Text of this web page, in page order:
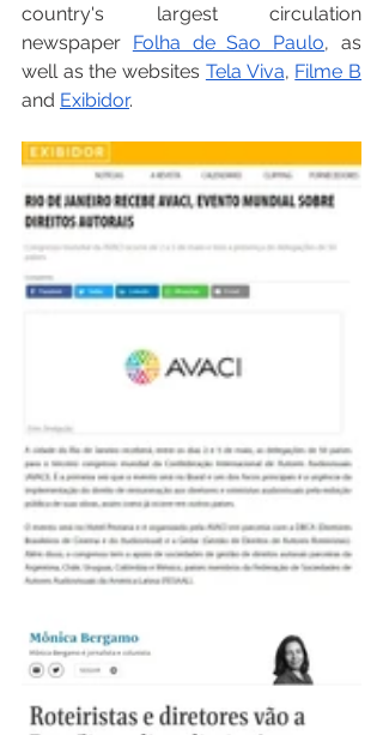
country's largest circulation
newspaper Folha de Sao Paulo, as
well as the websites Tela Viva, Filme B
and Exibidor.